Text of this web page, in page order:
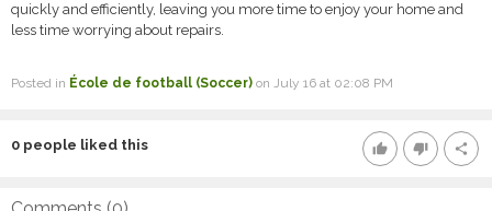
quickly and efficiently, leaving you more time to enjoy your home and
less time worrying about repairs.
Posted in École de football (Soccer) on July 16 at 02:08 PM
thumb_up thumb_down share
0 people liked this